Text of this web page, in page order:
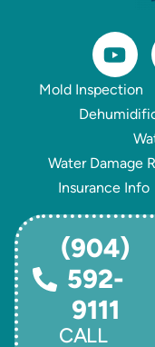
Mold Inspection
Water Damage
Insurance Info
CALL
(904)
592-
9111